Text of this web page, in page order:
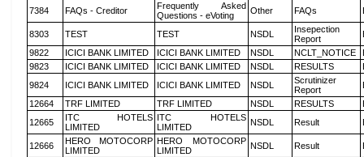
7384
FAQs - Creditor
Frequently Asked
Questions - eVoting
Other FAQs
8303 TEST TEST NSDL
Insepection
Report
9822
ICICI BANK LIMITED ICICI BANK LIMITED NSDL NCLT_NOTICE
9823
ICICI BANK LIMITED ICICI BANK LIMITED NSDL RESULTS
9824
ICICI BANK LIMITED ICICI BANK LIMITED NSDL
Scrutinizer
Report
12664
TRF LIMITED TRF LIMITED NSDL RESULTS
12665
ITC HOTELS
LIMITED
ITC HOTELS
LIMITED
NSDL Result
12666
HERO MOTOCORP
LIMITED
HERO MOTOCORP
LIMITED
NSDL Result